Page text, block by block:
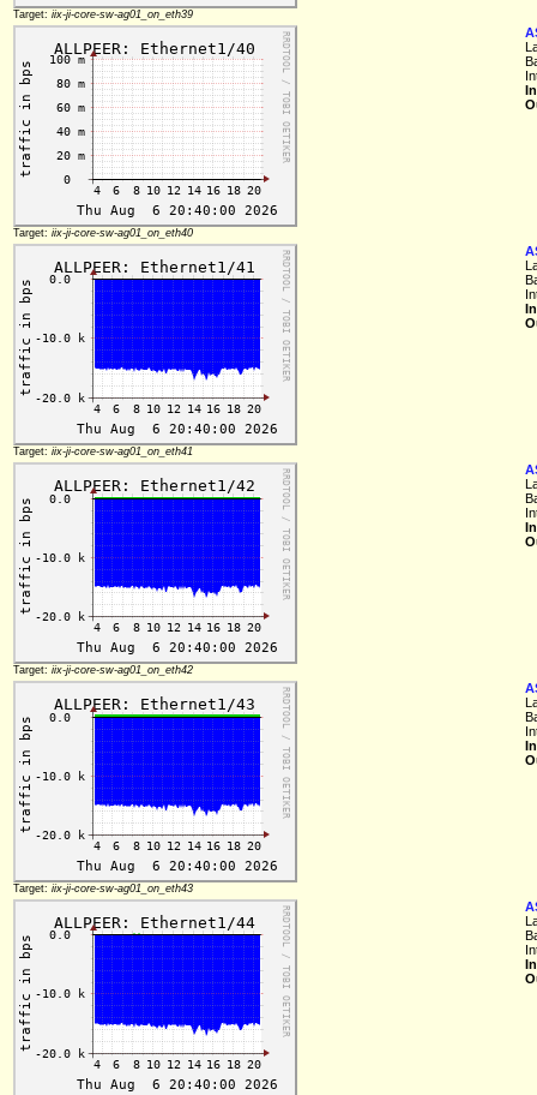
Target: iix-ji-core-sw-ag01_on_eth39
Target: iix-ji-core-sw-ag01_on_eth40
Target: iix-ji-core-sw-ag01_on_eth41
Target: iix-ji-core-sw-ag01_on_eth42
Target: iix-ji-core-sw-ag01_on_eth43